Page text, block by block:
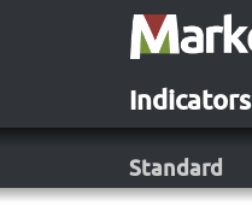
Indicators
Standard